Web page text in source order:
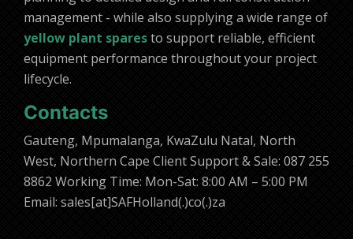
management - while also supplying a wide range of
yellow plant sparesto support reliable, efficient
equipment performance throughout your project
lifecycle.
Contacts
Gauteng, Mpumalanga, KwaZulu Natal, North
West, Northern Cape Client Support & Sale: 087 255
8862 Working Time: Mon-Sat: 8:00 AM – 5:00 PM
Email: sales[at]SAFHolland(.)co(.)za